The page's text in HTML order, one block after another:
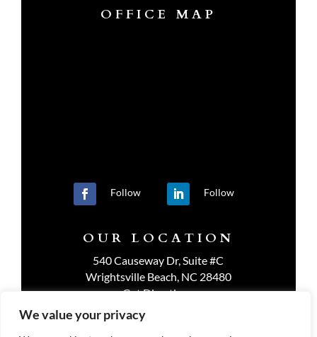
We value your privacy
OFFICE MAP
Follow Follow
OUR LOCATION
540 Causeway Dr, Suite #C
Wrightsville Beach, NC 28480
Get Directions